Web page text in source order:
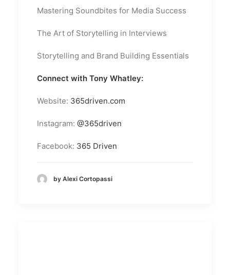
Mastering Soundbites for Media Success
The Art of Storytelling in Interviews
Storytelling and Brand Building Essentials
Connect with Tony Whatley:
Website: 365driven.com
Instagram: @365driven
Facebook: 365 Driven
by Alexi Cortopassi